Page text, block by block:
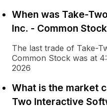
When was Take-
Inc. - Common
The last trade of Take-
Common Stock was at
2026
What is the market
Two Interactive